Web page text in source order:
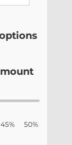
50%